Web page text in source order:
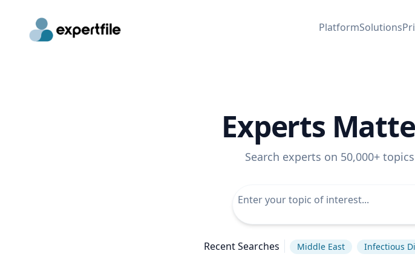
PlatformSolutions
Experts
Search experts on 50,000+
Recent Searches Middle East Infectious